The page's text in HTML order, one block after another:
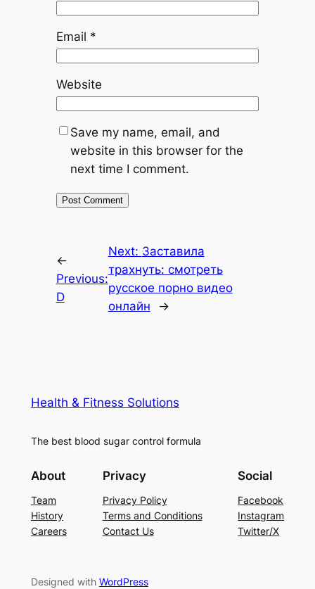
Email *
Website
Save my name, email, and
website in this browser for the
next time I comment.
←
Previous:
D
Next: Заставила
трахнуть: смотреть
русское порно видео
онлайн
→
Health & Fitness Solutions
The best blood sugar control formula
About
Team
History
Careers
Privacy
Privacy Policy
Terms and Conditions
Contact Us
Social
Facebook
Instagram
Twitter/X
Designed with WordPress